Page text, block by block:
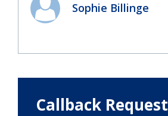
Sophie Billinge
Callback Request